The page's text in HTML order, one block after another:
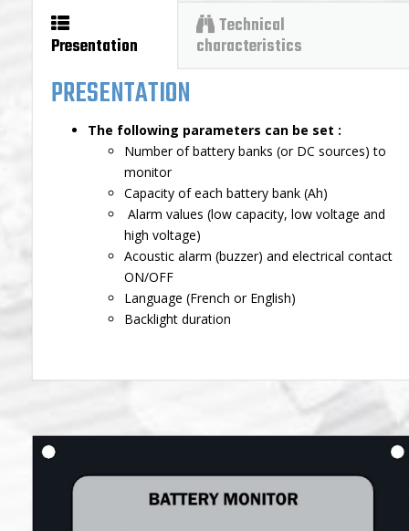
Presentation
Technical
characteristics
PRESENTATION
The following parameters can be set :
Number of battery banks (or DC sources) to
monitor
Capacity of each battery bank (Ah)
Alarm values (low capacity, low voltage and
high voltage)
Acoustic alarm (buzzer) and electrical contact
ON/OFF
Language (French or English)
Backlight duration